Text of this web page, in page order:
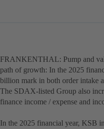
FRANKENTHAL: Pump and
path of growth: In the 2025
billion mark in both order intake
The SDAX-listed Group also
finance income / expense and
In the 2025 financial year, KSB